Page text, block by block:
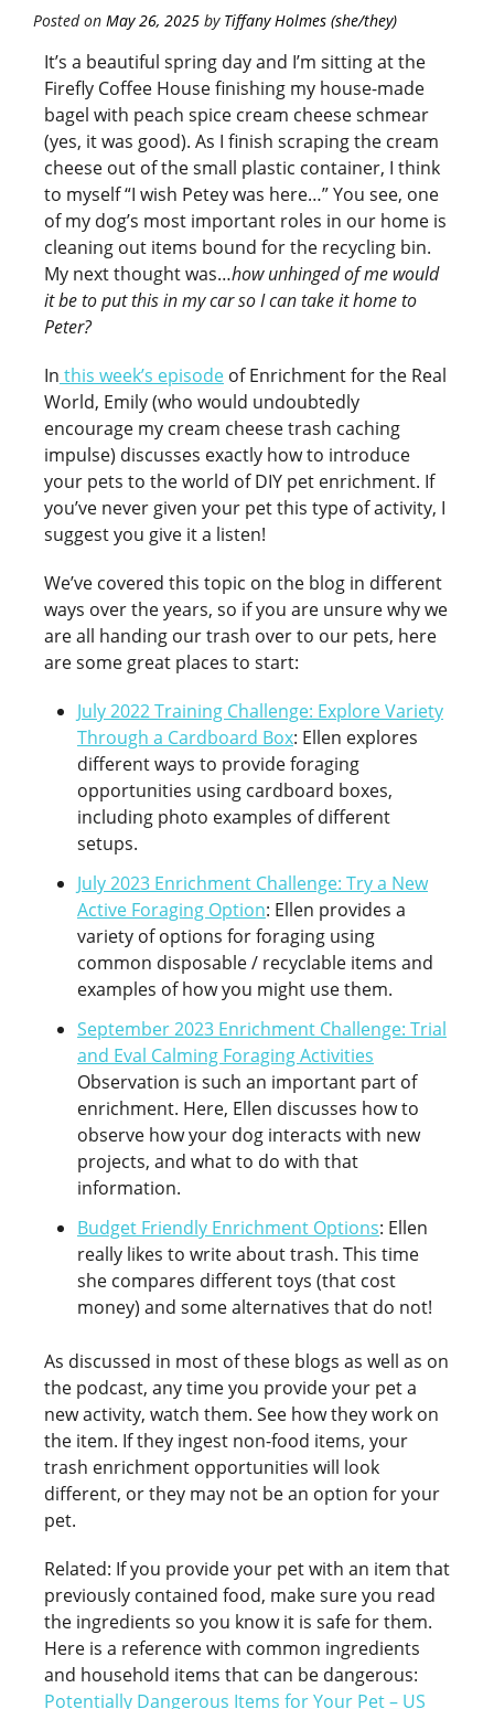
Posted on May 26, 2025 by Tiffany Holmes (she/they)
It’s a beautiful spring day and I’m sitting at the
Firefly Coffee House finishing my house-made
bagel with peach spice cream cheese schmear
(yes, it was good). As I finish scraping the cream
cheese out of the small plastic container, I think
to myself “I wish Petey was here…” You see, one
of my dog’s most important roles in our home is
cleaning out items bound for the recycling bin.
My next thought was…how unhinged of me would
it be to put this in my car so I can take it home to
Peter?
In this week’s episode of Enrichment for the Real
World, Emily (who would undoubtedly
encourage my cream cheese trash caching
impulse) discusses exactly how to introduce
your pets to the world of DIY pet enrichment. If
you’ve never given your pet this type of activity, I
suggest you give it a listen!
We’ve covered this topic on the blog in different
ways over the years, so if you are unsure why we
are all handing our trash over to our pets, here
are some great places to start:
July 2022 Training Challenge: Explore Variety
Through a Cardboard Box: Ellen explores
different ways to provide foraging
opportunities using cardboard boxes,
including photo examples of different
setups.
July 2023 Enrichment Challenge: Try a New
Active Foraging Option: Ellen provides a
variety of options for foraging using
common disposable / recyclable items and
examples of how you might use them.
September 2023 Enrichment Challenge: Trial
and Eval Calming Foraging Activities
Observation is such an important part of
enrichment. Here, Ellen discusses how to
observe how your dog interacts with new
projects, and what to do with that
information.
Budget Friendly Enrichment Options: Ellen
really likes to write about trash. This time
she compares different toys (that cost
money) and some alternatives that do not!
As discussed in most of these blogs as well as on
the podcast, any time you provide your pet a
new activity, watch them. See how they work on
the item. If they ingest non-food items, your
trash enrichment opportunities will look
different, or they may not be an option for your
pet.
Related: If you provide your pet with an item that
previously contained food, make sure you read
the ingredients so you know it is safe for them.
Here is a reference with common ingredients
and household items that can be dangerous:
Potentially Dangerous Items for Your Pet – US